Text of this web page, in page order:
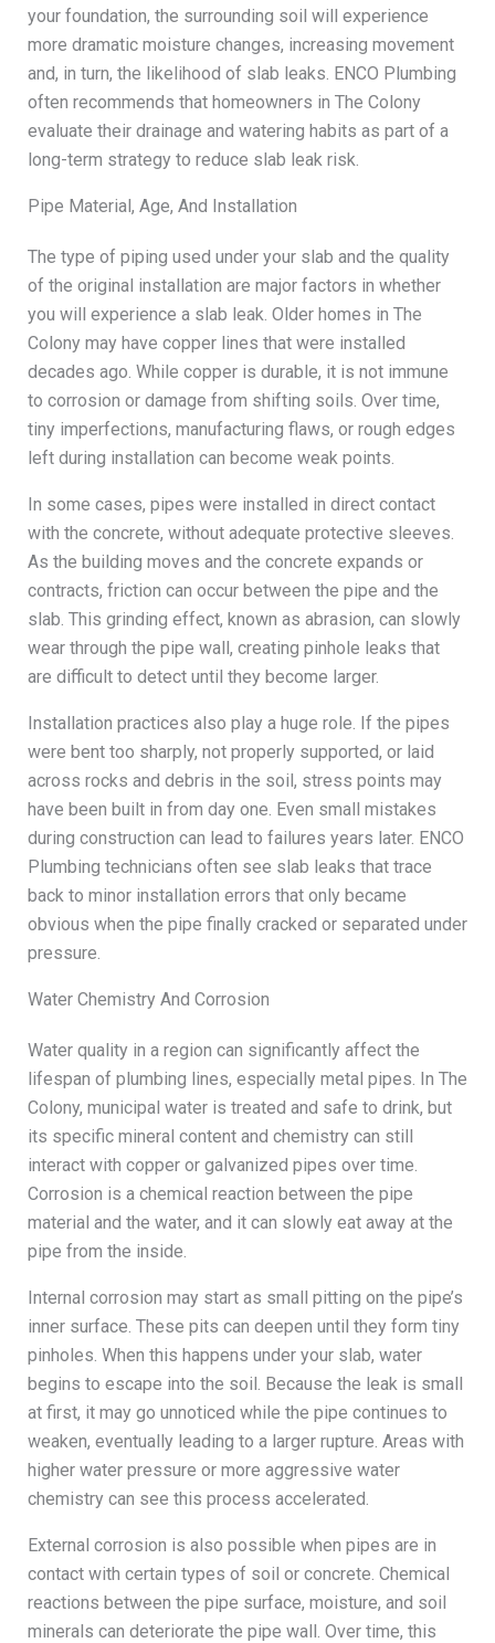
your foundation, the surrounding soil will experience
more dramatic moisture changes, increasing movement
and, in turn, the likelihood of slab leaks. ENCO Plumbing
often recommends that homeowners in The Colony
evaluate their drainage and watering habits as part of a
long-term strategy to reduce slab leak risk.
Pipe Material, Age, And Installation
The type of piping used under your slab and the quality
of the original installation are major factors in whether
you will experience a slab leak. Older homes in The
Colony may have copper lines that were installed
decades ago. While copper is durable, it is not immune
to corrosion or damage from shifting soils. Over time,
tiny imperfections, manufacturing flaws, or rough edges
left during installation can become weak points.
In some cases, pipes were installed in direct contact
with the concrete, without adequate protective sleeves.
As the building moves and the concrete expands or
contracts, friction can occur between the pipe and the
slab. This grinding effect, known as abrasion, can slowly
wear through the pipe wall, creating pinhole leaks that
are difficult to detect until they become larger.
Installation practices also play a huge role. If the pipes
were bent too sharply, not properly supported, or laid
across rocks and debris in the soil, stress points may
have been built in from day one. Even small mistakes
during construction can lead to failures years later. ENCO
Plumbing technicians often see slab leaks that trace
back to minor installation errors that only became
obvious when the pipe finally cracked or separated under
pressure.
Water Chemistry And Corrosion
Water quality in a region can significantly affect the
lifespan of plumbing lines, especially metal pipes. In The
Colony, municipal water is treated and safe to drink, but
its specific mineral content and chemistry can still
interact with copper or galvanized pipes over time.
Corrosion is a chemical reaction between the pipe
material and the water, and it can slowly eat away at the
pipe from the inside.
Internal corrosion may start as small pitting on the pipe’s
inner surface. These pits can deepen until they form tiny
pinholes. When this happens under your slab, water
begins to escape into the soil. Because the leak is small
at first, it may go unnoticed while the pipe continues to
weaken, eventually leading to a larger rupture. Areas with
higher water pressure or more aggressive water
chemistry can see this process accelerated.
External corrosion is also possible when pipes are in
contact with certain types of soil or concrete. Chemical
reactions between the pipe surface, moisture, and soil
minerals can deteriorate the pipe wall. Over time, this